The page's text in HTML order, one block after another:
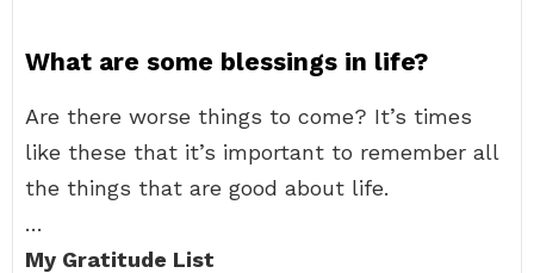
What are some blessings in life?
Are there worse things to come? It’s times
like these that it’s important to remember all
the things that are good about life.
…
My Gratitude List